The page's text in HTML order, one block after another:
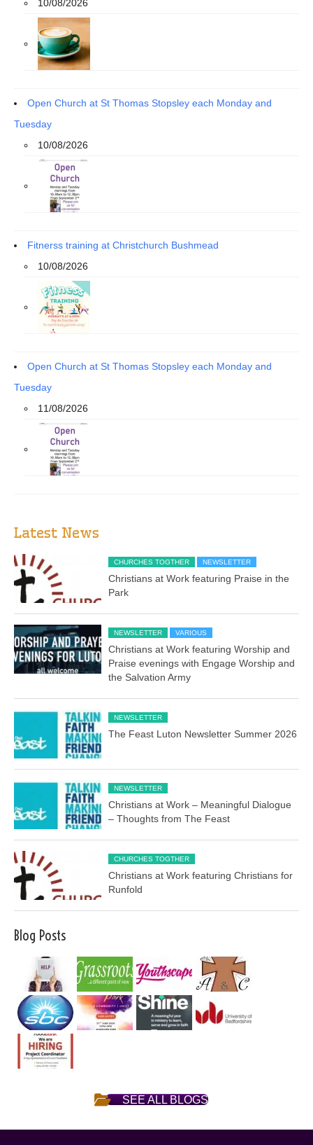
10/08/2026
Open Church at St Thomas Stopsley each Monday and
Tuesday
10/08/2026
Fitnerss training at Christchurch Bushmead
10/08/2026
Open Church at St Thomas Stopsley each Monday and
Tuesday
11/08/2026
Latest News
CHURCHES TOGTHER NEWSLETTER
Christians at Work featuring Praise in the
Park
NEWSLETTER VARIOUS
Christians at Work featuring Worship and
Praise evenings with Engage Worship and
the Salvation Army
NEWSLETTER
The Feast Luton Newsletter Summer 2026
NEWSLETTER
Christians at Work – Meaningful Dialogue
– Thoughts from The Feast
CHURCHES TOGTHER
Christians at Work featuring Christians for
Runfold
Blog Posts
SEE ALL BLOGS